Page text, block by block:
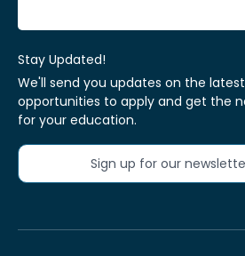
Stay Updated!
We'll send you updates on the
opportunities to apply and get the
for your education.
Sign up for our